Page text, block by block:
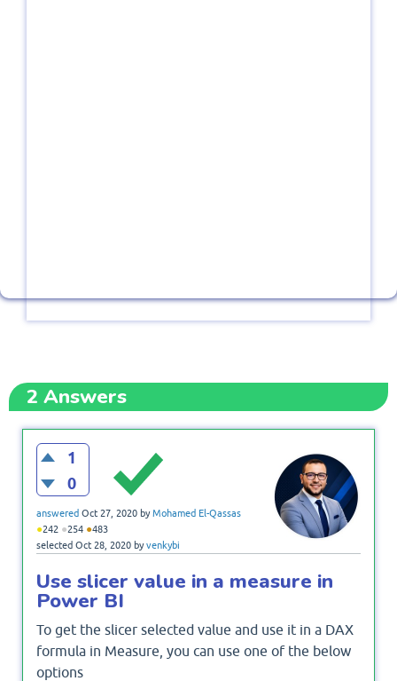
2 Answers
1
0
answered Oct 27, 2020 byMohamed El-Qassas
●242 ●254 ●483
selected Oct 28, 2020 byvenkybi
Use slicer value in a measure in
Power BI
To get the slicer selected value and use it in a DAX
formula in Measure, you can use one of the below
options